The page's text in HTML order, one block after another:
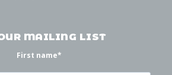
MAILING LIST
First name*